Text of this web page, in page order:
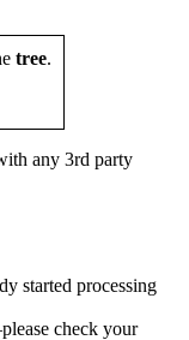
tree.
any 3rd party
started processing
check your